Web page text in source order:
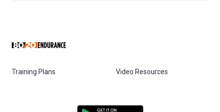
Training Plans Video Resources